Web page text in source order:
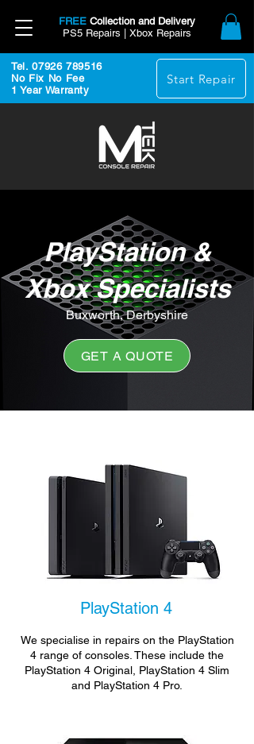
FREE Collection and Delivery
PS5 Repairs | Xbox Repairs
Tel. 07926 789516
No Fix No Fee
1 Year Warranty
Start Repair
PlayStation &
Xbox Specialists
Buxworth, Derbyshire
GET A QUOTE
PlayStation 4
We specialise in repairs on the PlayStation
4 range of consoles. These include the
PlayStation 4 Original, PlayStation 4 Slim
and PlayStation 4 Pro.